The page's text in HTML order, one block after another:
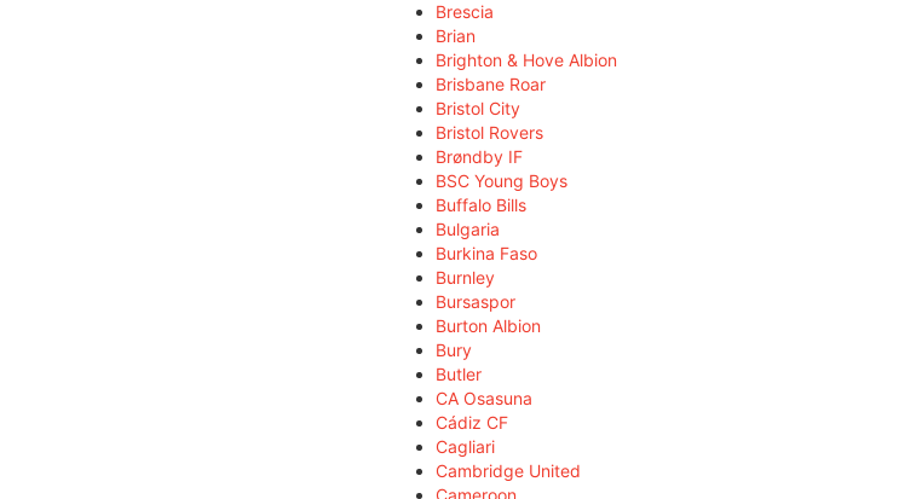
Brescia
Brian
Brighton & Hove Albion
Brisbane Roar
Bristol City
Bristol Rovers
Brøndby IF
BSC Young Boys
Buffalo Bills
Bulgaria
Burkina Faso
Burnley
Bursaspor
Burton Albion
Bury
Butler
CA Osasuna
Cádiz CF
Cagliari
Cambridge United
Cameroon